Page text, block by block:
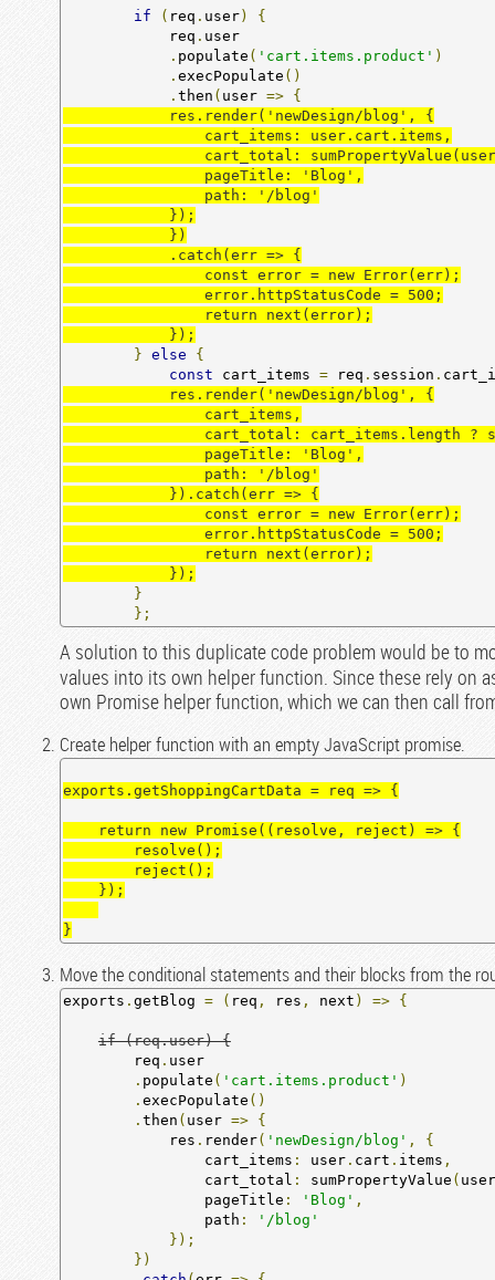
if ( req . user)
{
            req
. user
. populate ( 'cart.items.product' )
. execPopulate ()
. then ( user =>
{
            });
} else
{
const cart_items = req . session .
            });
}
};
A solution to this duplicate code problem would be to
values into its own helper function. Since these rely on
own Promise helper function, which we can then call
Create helper function with an empty JavaScript promise.
exports.getShoppingCartData = req => {
Move the conditional statements and their blocks from the
exports . getBlog = ( req , res , next ) => {
if (req.user) {
        req
. user
. populate ( 'cart.items.product' )
. execPopulate ()
. then ( user =>
{
            res
. render( 'newDesign/blog' ,
{
                cart_items
: user. cart . items ,
                cart_total
: sumPropertyValue ( user
                pageTitle
: 'Blog' ,
                path
:
'/blog'
});
})